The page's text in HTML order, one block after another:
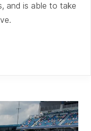
and is able to take